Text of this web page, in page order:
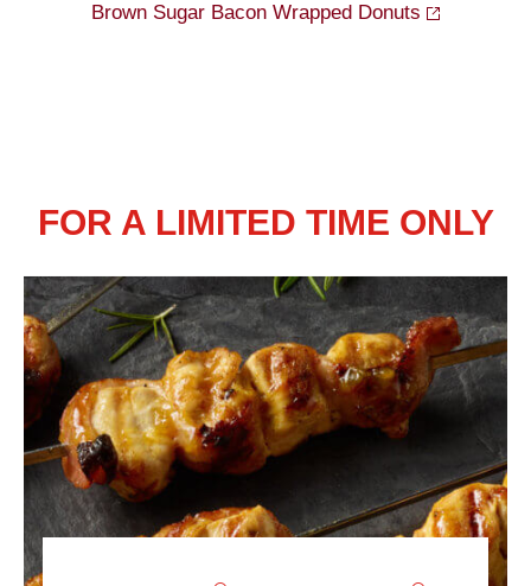
Brown Sugar Bacon Wrapped Donuts
FOR A LIMITED TIME ONLY